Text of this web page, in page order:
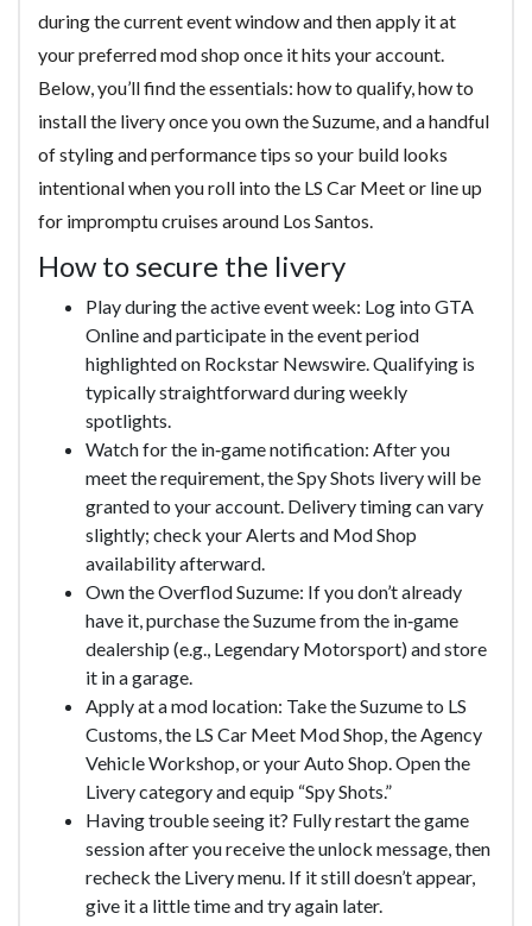
during the current event window and then apply it at
your preferred mod shop once it hits your account.
Below, you’ll find the essentials: how to qualify, how to
install the livery once you own the Suzume, and a handful
of styling and performance tips so your build looks
intentional when you roll into the LS Car Meet or line up
for impromptu cruises around Los Santos.
How to secure the livery
Play during the active event week: Log into GTA
Online and participate in the event period
highlighted on Rockstar Newswire. Qualifying is
typically straightforward during weekly
spotlights.
Watch for the in‑game notification: After you
meet the requirement, the Spy Shots livery will be
granted to your account. Delivery timing can vary
slightly; check your Alerts and Mod Shop
availability afterward.
Own the Overflod Suzume: If you don’t already
have it, purchase the Suzume from the in‑game
dealership (e.g., Legendary Motorsport) and store
it in a garage.
Apply at a mod location: Take the Suzume to LS
Customs, the LS Car Meet Mod Shop, the Agency
Vehicle Workshop, or your Auto Shop. Open the
Livery category and equip “Spy Shots.”
Having trouble seeing it? Fully restart the game
session after you receive the unlock message, then
recheck the Livery menu. If it still doesn’t appear,
give it a little time and try again later.